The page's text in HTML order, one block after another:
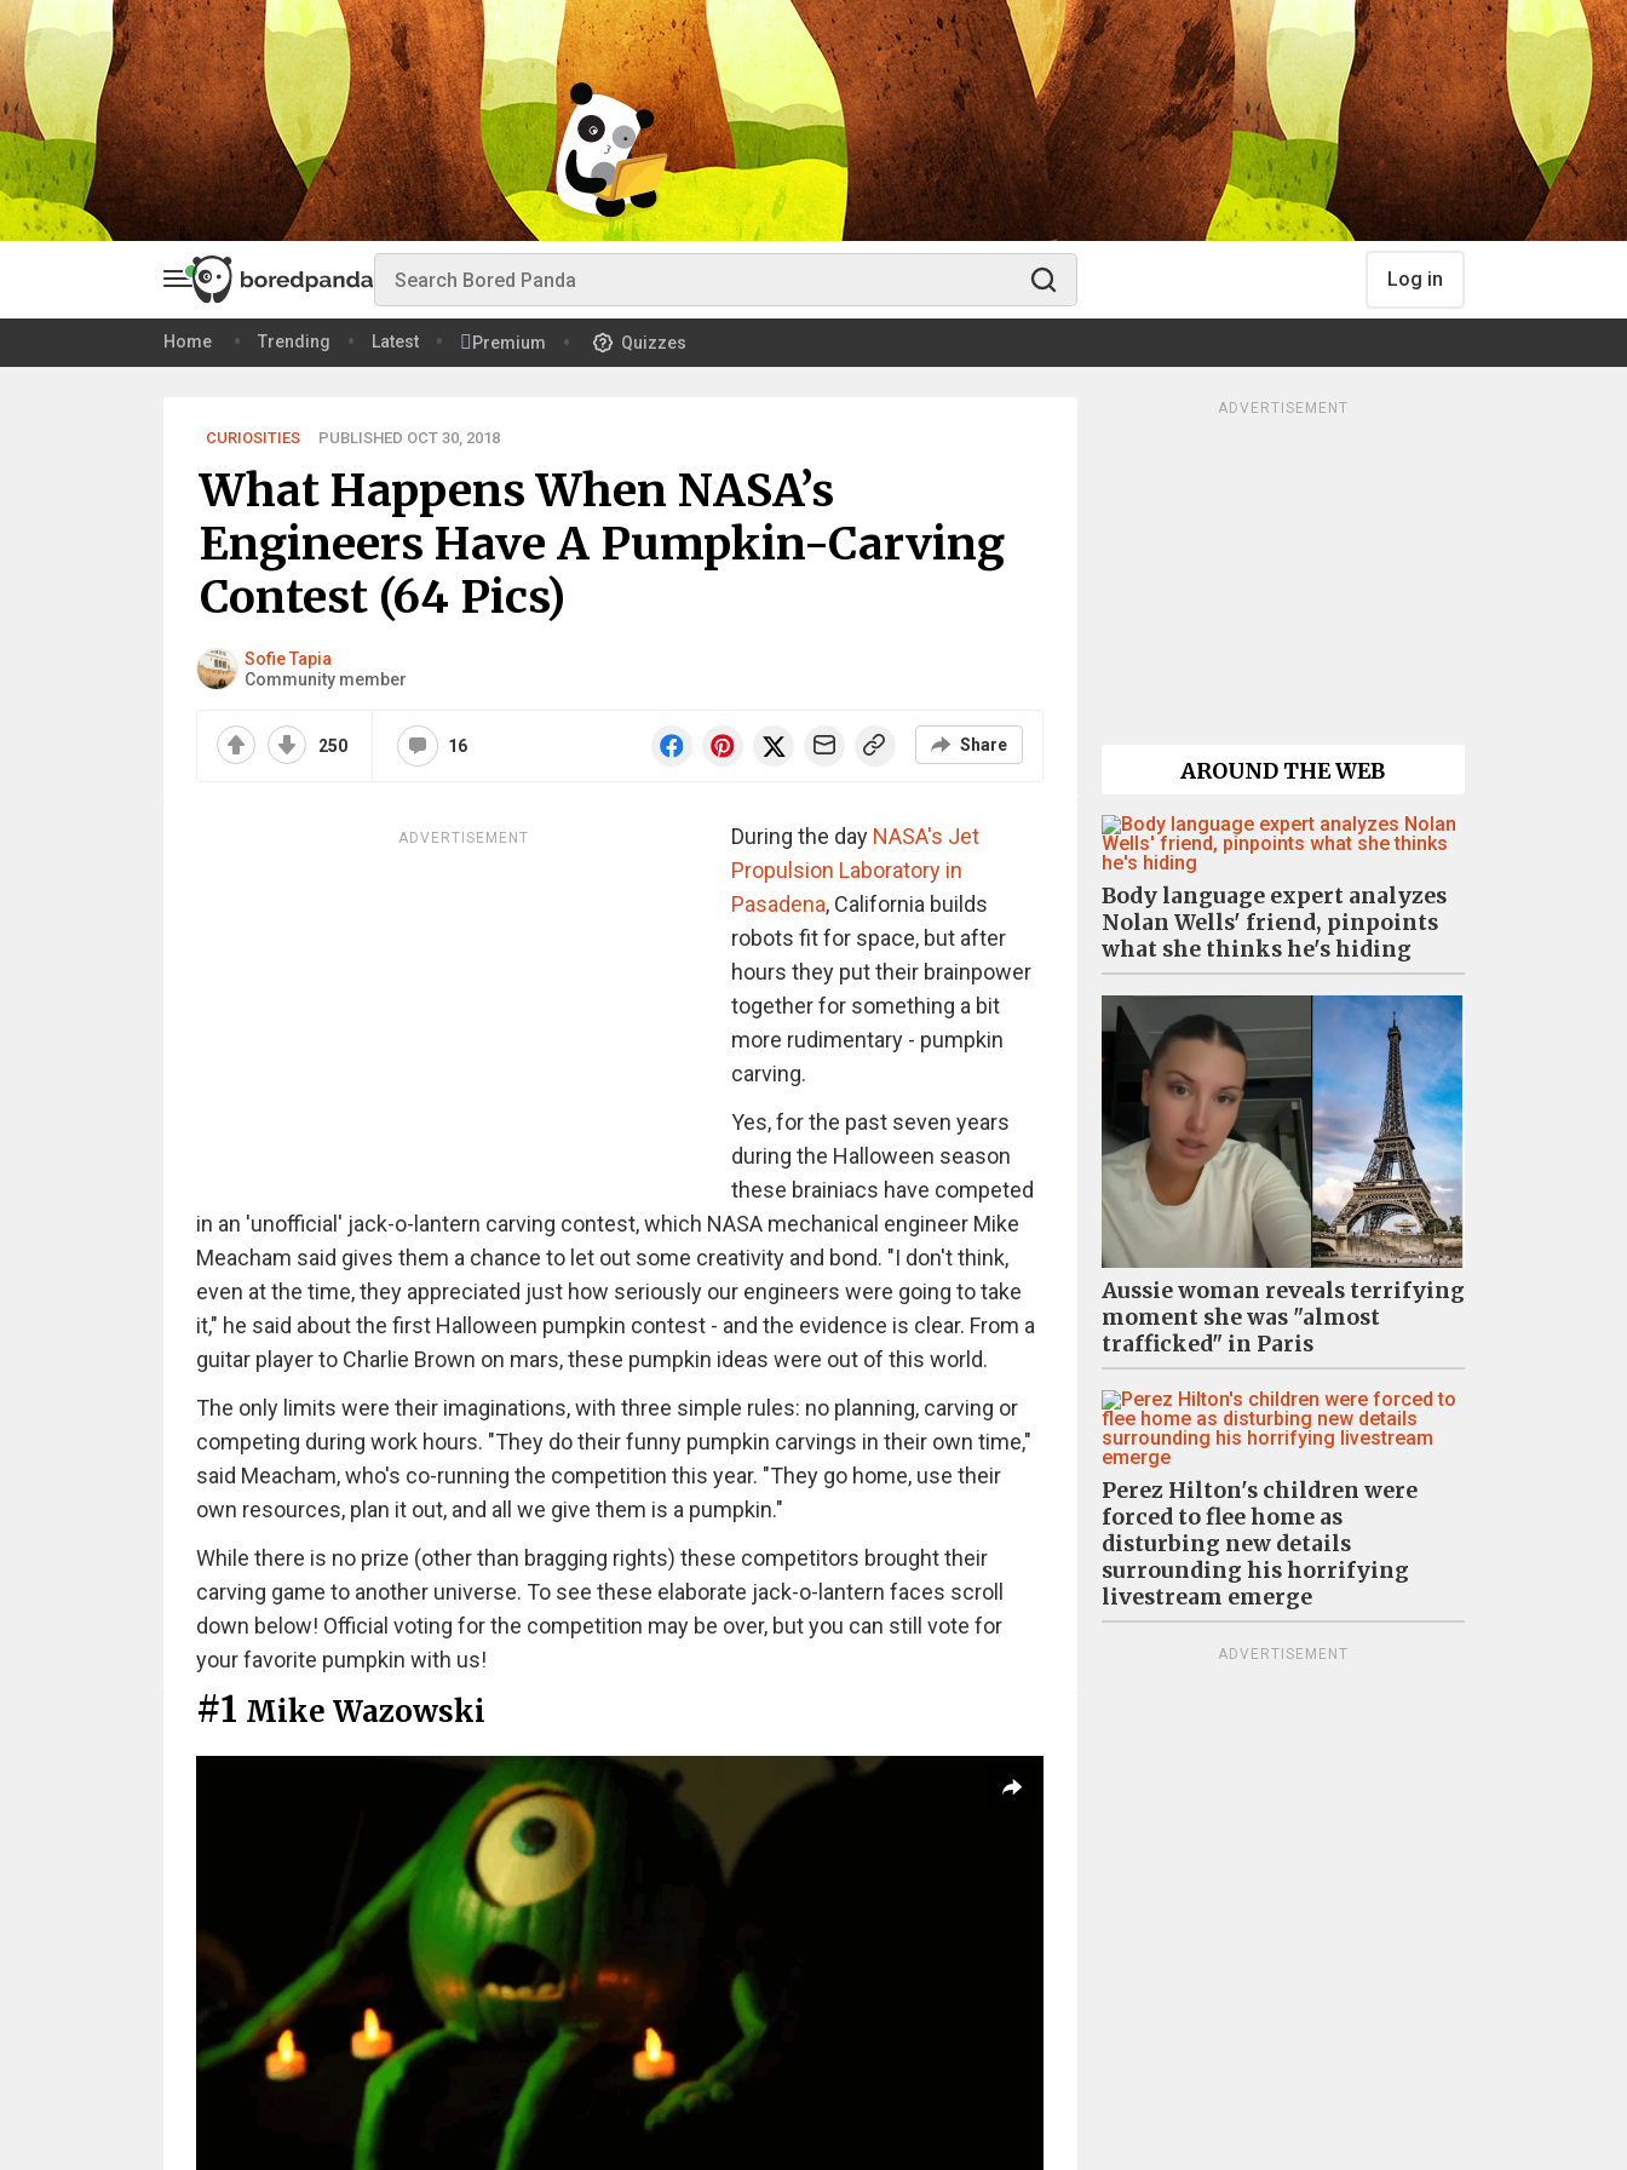
Log in
Home Trending Latest Premium Quizzes
CURIOSITIES PUBLISHED OCT 30, 2018
What Happens When NASA’s
Engineers Have A Pumpkin-Carving
Contest (64 Pics)
Sofie Tapia
Community member
250 16 Share
ADVERTISEMENT During the day NASA's Jet
Propulsion Laboratory in
Pasadena, California builds
robots fit for space, but after
hours they put their brainpower
together for something a bit
more rudimentary - pumpkin
carving.
Yes, for the past seven years
during the Halloween season
these brainiacs have competed
in an 'unofficial' jack-o-lantern carving contest, which NASA mechanical engineer Mike
Meacham said gives them a chance to let out some creativity and bond. "I don't think,
even at the time, they appreciated just how seriously our engineers were going to take
it," he said about the first Halloween pumpkin contest - and the evidence is clear. From a
guitar player to Charlie Brown on mars, these pumpkin ideas were out of this world.
The only limits were their imaginations, with three simple rules: no planning, carving or
competing during work hours. "They do their funny pumpkin carvings in their own time,"
said Meacham, who's co-running the competition this year. "They go home, use their
own resources, plan it out, and all we give them is a pumpkin."
While there is no prize (other than bragging rights) these competitors brought their
carving game to another universe. To see these elaborate jack-o-lantern faces scroll
down below! Official voting for the competition may be over, but you can still vote for
your favorite pumpkin with us!
#1 Mike Wazowski
ADVERTISEMENT
AROUND THE WEB
Body language expert analyzes
Nolan Wells' friend, pinpoints
what she thinks he's hiding
Aussie woman reveals terrifying
moment she was "almost
trafficked" in Paris
Perez Hilton's children were
forced to flee home as
disturbing new details
surrounding his horrifying
livestream emerge
ADVERTISEMENT